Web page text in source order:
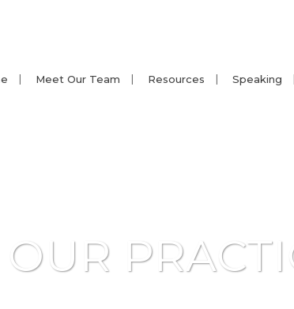
Meet Our Team Resources Speaking
OUR